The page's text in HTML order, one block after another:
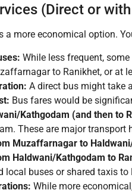
(Direct or
a more economical option.
While less frequent,
to Ranikhet, or at
A direct bus might take
Bus fares would be
Kathgodam (and then to
These are major
Muzaffarnagar to
Haldwani/Kathgodam to
local buses or shared taxis
While more